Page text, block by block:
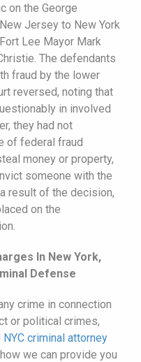
on the George
Jersey to New York
Lee Mayor Mark
The defendants
fraud by the lower
reversed, noting that
in involved
they had not
of federal fraud
money or property,
someone with the
result of the decision,
on the
In New York,
Defense
crime in connection
or political crimes,
NYC criminal attorney
we can provide you